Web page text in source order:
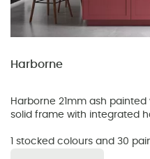
Harborne
Harborne 21mm ash
solid frame with integrated
1 stocked colours and 30